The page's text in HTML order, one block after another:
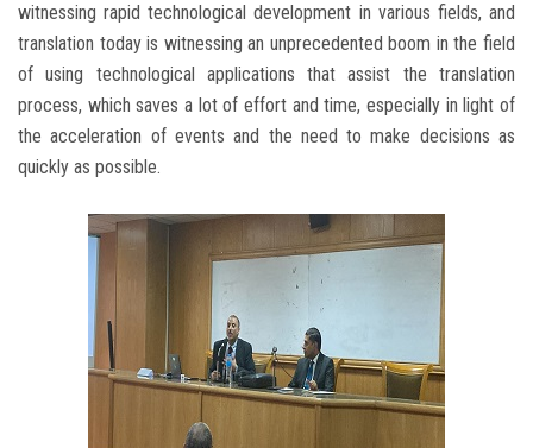
witnessing rapid technological development in various fields, and
translation today is witnessing an unprecedented boom in the field
of using technological applications that assist the translation
process, which saves a lot of effort and time, especially in light of
the acceleration of events and the need to make decisions as
quickly as possible.